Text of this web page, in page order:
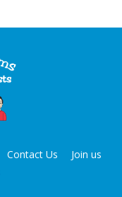
Contact Us
Join us